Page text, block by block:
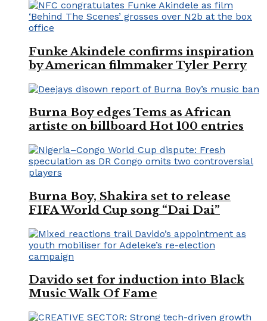
Funke Akindele confirms inspiration
by American filmmaker Tyler Perry
Burna Boy edges Tems as African
artiste on billboard Hot 100 entries
Burna Boy, Shakira set to release
FIFA World Cup song “Dai Dai”
Davido set for induction into Black
Music Walk Of Fame